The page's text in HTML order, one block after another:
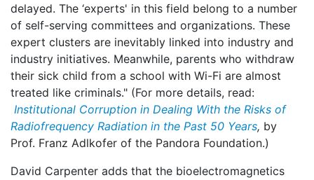
delayed. The ‘experts' in this field belong to a number
of self-serving committees and organizations. These
expert clusters are inevitably linked into industry and
industry initiatives. Meanwhile, parents who withdraw
their sick child from a school with Wi-Fi are almost
treated like criminals." (For more details, read:
Institutional Corruption in Dealing With the Risks of
Radiofrequency Radiation in the Past 50 Years, by
Prof. Franz Adlkofer of the Pandora Foundation.)
David Carpenter adds that the bioelectromagnetics